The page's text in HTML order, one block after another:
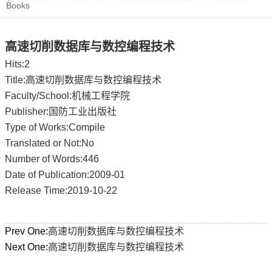
Books
高速切削数据库与数控编程技术
Hits:2
Title:高速切削数据库与数控编程技术
Faculty/School:机械工程学院
Publisher:国防工业出版社
Type of Works:Compile
Translated or Not:No
Number of Words:446
Date of Publication:2009-01
Release Time:2019-10-22
Prev One:高速切削数据库与数控编程技术
Next One:高速切削数据库与数控编程技术